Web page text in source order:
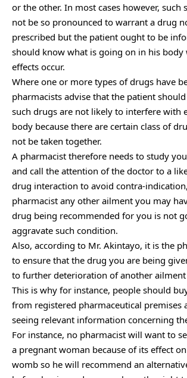
or the other. In most cases however, such
not be so pronounced to warrant a drug
prescribed but the patient ought to be
should know what is going on in his body
effects occur.
Where one or more types of drugs have
pharmacists advise that the patient
such drugs are not likely to interfere with
body because there are certain class of
not be taken together.
A pharmacist therefore needs to study
and call the attention of the doctor to a
drug interaction to avoid contra-
pharmacist any other ailment you may
drug being recommended for you is not
aggravate such condition.
Also, according to Mr. Akintayo, it is the
to ensure that the drug you are being
to further deterioration of another ailment
This is why for instance, people should
from registered pharmaceutical premises
seeing relevant information concerning
For instance, no pharmacist will want to
a pregnant woman because of its effect
womb so he will recommend an